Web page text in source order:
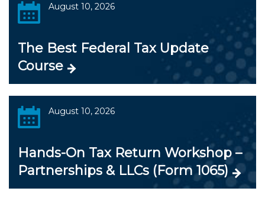
August 10, 2026
The Best Federal Tax Update
Course
August 10, 2026
Hands-On Tax Return Workshop –
Partnerships & LLCs (Form 1065)